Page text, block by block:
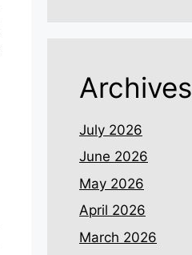
Archives
July 2026
June 2026
May 2026
April 2026
March 2026